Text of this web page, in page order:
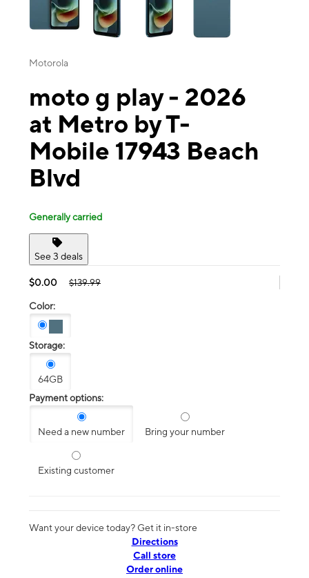
Motorola
moto g play - 2026
at Metro by T-
Mobile 17943 Beach
Blvd
Generally carried
See 3 deals
$0.00 $139.99
Color:
Storage:
64GB
Payment options:
Need a new number Bring your number
Existing customer
Want your device today? Get it in-store
Directions
Call store
Order online